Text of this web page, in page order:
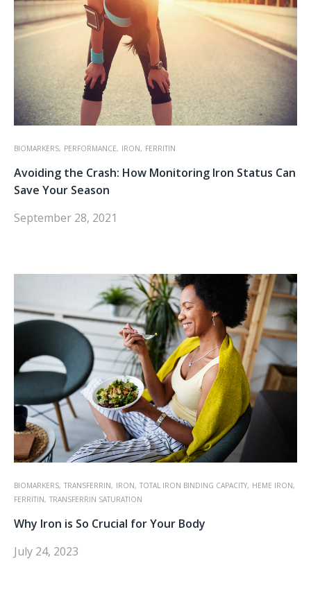
BIOMARKERS, PERFORMANCE, IRON, FERRITIN
Avoiding the Crash: How Monitoring Iron Status Can
Save Your Season
September 28, 2021
BIOMARKERS, TRANSFERRIN, IRON, TOTAL IRON BINDING CAPACITY, HEME IRON,
FERRITIN, TRANSFERRIN SATURATION
Why Iron is So Crucial for Your Body
July 24, 2023